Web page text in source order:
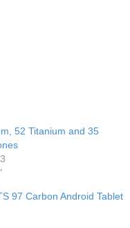
52 Titanium and 35
97 Carbon Android Tablet